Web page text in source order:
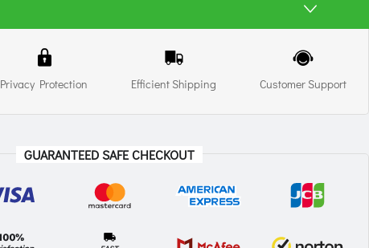
Privacy Protection Efficient Shipping Customer Support
GUARANTEED SAFE CHECKOUT